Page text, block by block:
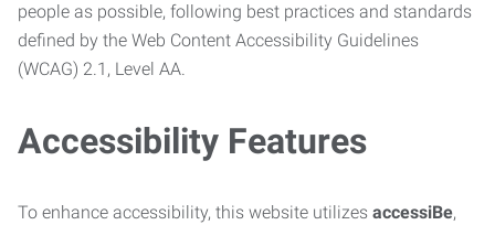
people as possible, following best practices and standards
defined by the Web Content Accessibility Guidelines
(WCAG) 2.1, Level AA.
Accessibility Features
To enhance accessibility, this website utilizes accessiBe,